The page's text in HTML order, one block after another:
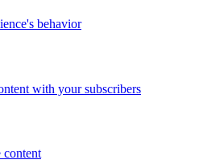
behavior
with your subscribers
content